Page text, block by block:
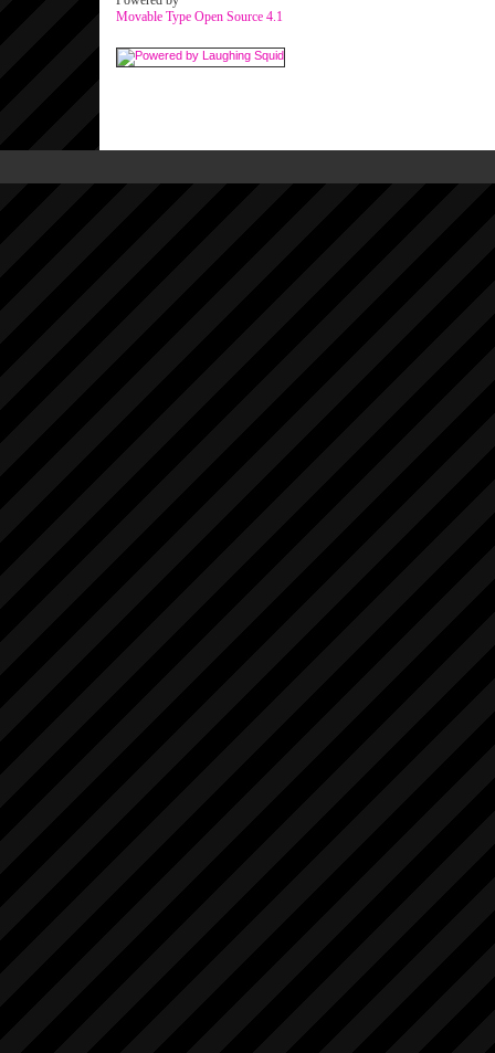
Movable Type Open Source 4.1